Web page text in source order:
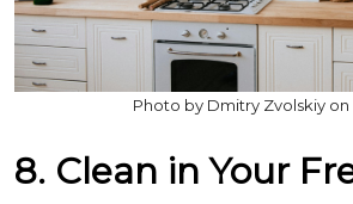
Photo by Dmitry Zvolskiy on
8. Clean in Your